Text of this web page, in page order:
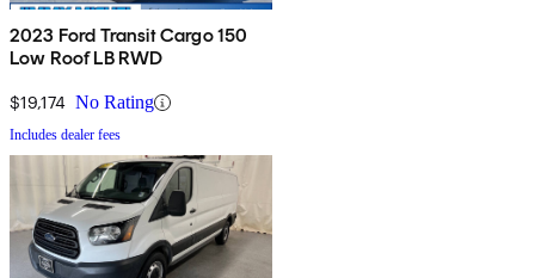
2023 Ford Transit Cargo 150
Low Roof LB RWD
$19,174 No Rating
Includes dealer fees